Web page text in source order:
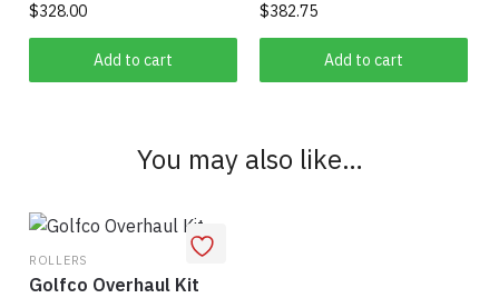
$328.00
Add to cart
$382.75
Add to cart
You may also like…
ROLLERS
Golfco Overhaul Kit